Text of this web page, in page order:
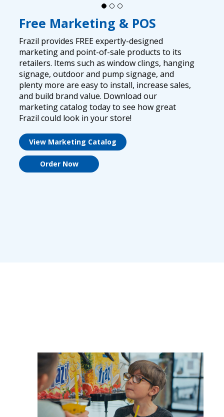
Free Marketing & POS
Frazil provides FREE expertly-designed
marketing and point-of-sale products to its
retailers. Items such as window clings, hanging
signage, outdoor and pump signage, and
plenty more are easy to install, increase sales,
and build brand value. Download our
marketing catalog today to see how great
Frazil could look in your store!
View Marketing Catalog
Order Now